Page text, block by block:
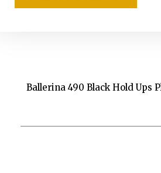
Ballerina 490 Black Hold Ups